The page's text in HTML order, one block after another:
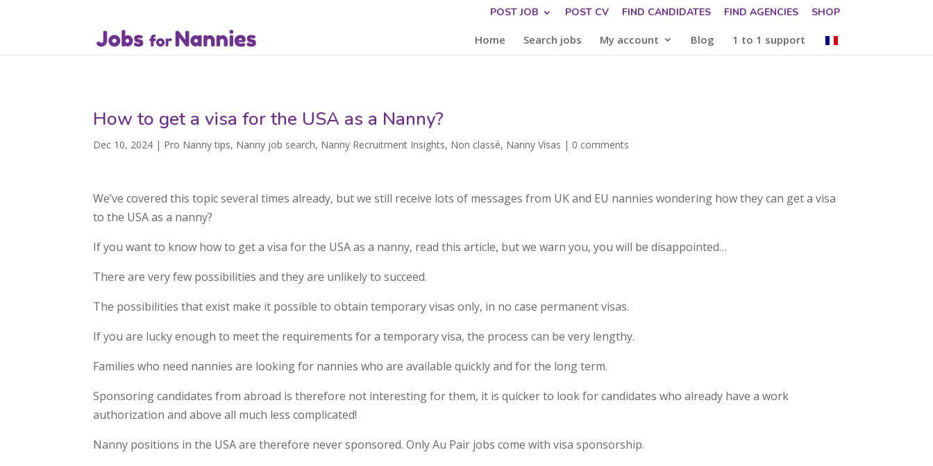
POST JOB POST CV FIND CANDIDATES FIND AGENCIES SHOP
Home Search jobs My account Blog 1 to 1 support
How to get a visa for the USA as a Nanny?
Dec 10, 2024 | Pro Nanny tips, Nanny job search, Nanny Recruitment Insights, Non classé, Nanny Visas | 0 comments
We’ve covered this topic several times already, but we still receive lots of messages from UK and EU nannies wondering how they can get a visa
to the USA as a nanny?
If you want to know how to get a visa for the USA as a nanny, read this article, but we warn you, you will be disappointed…
There are very few possibilities and they are unlikely to succeed.
The possibilities that exist make it possible to obtain temporary visas only, in no case permanent visas.
If you are lucky enough to meet the requirements for a temporary visa, the process can be very lengthy.
Families who need nannies are looking for nannies who are available quickly and for the long term.
Sponsoring candidates from abroad is therefore not interesting for them, it is quicker to look for candidates who already have a work
authorization and above all much less complicated!
Nanny positions in the USA are therefore never sponsored. Only Au Pair jobs come with visa sponsorship.